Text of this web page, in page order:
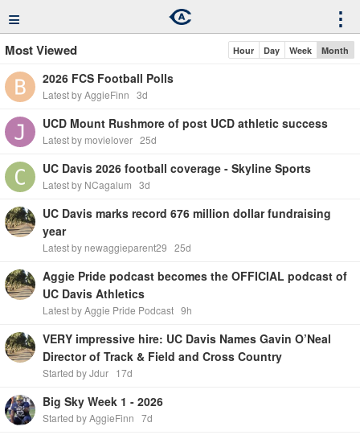
≡ ⋮
Hour Day Week Month
Most Viewed
2026 FCS Football Polls
Latest by AggieFinn 3d
UCD Mount Rushmore of post UCD athletic success
Latest by movielover 25d
UC Davis 2026 football coverage - Skyline Sports
Latest by NCagalum 3d
UC Davis marks record 676 million dollar fundraising
year
Latest by newaggieparent29 25d
Aggie Pride podcast becomes the OFFICIAL podcast of
UC Davis Athletics
Latest by Aggie Pride Podcast 9h
VERY impressive hire: UC Davis Names Gavin O’Neal
Director of Track & Field and Cross Country
Started by Jdur 17d
Big Sky Week 1 - 2026
Started by AggieFinn 7d